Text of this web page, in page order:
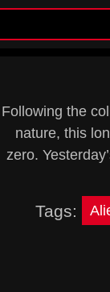
Following the
nature, this
zero.
Tags: